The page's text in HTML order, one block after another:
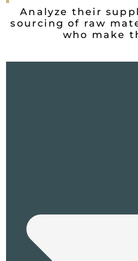
Analyze their
sourcing of raw
who make